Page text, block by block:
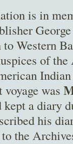
is in
Western
of
was
a diary
his
the